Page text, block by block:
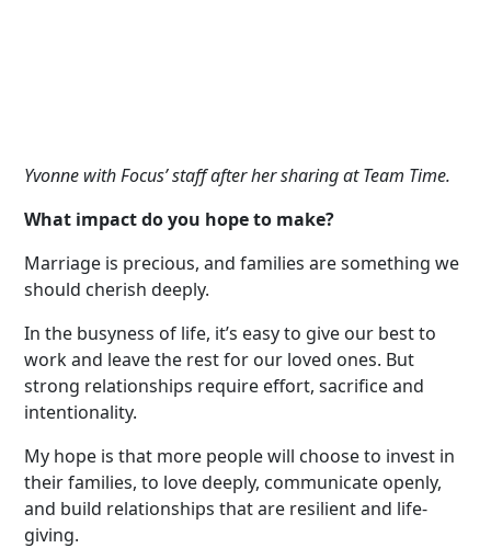
Yvonne with Focus’staff after her sharing atTeam Time.
What impact do you hope to make?
Marriage is precious, and families are something we
should cherish deeply.
In the busyness of life, it’s easy to give our best to
work and leave the rest for our loved ones. But
strong relationships require effort, sacrifice and
intentionality.
My hope is that more people will choose to invest in
their families, to love deeply, communicate openly,
and build relationships that are resilient and life-
giving.